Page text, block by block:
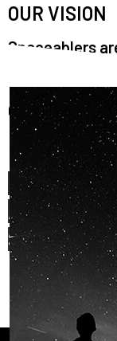
OUR VISION
Spaceablers
Careers
We’re looking for
team.
OUR
AND OUR
SHARED.